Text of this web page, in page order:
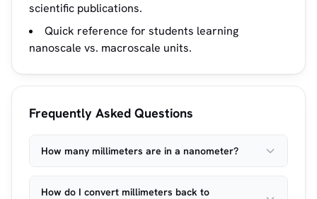
scientific publications.
Quick reference for students learning
nanoscale vs. macroscale units.
Frequently Asked Questions
How many millimeters are in a nanometer?
How do I convert millimeters back to